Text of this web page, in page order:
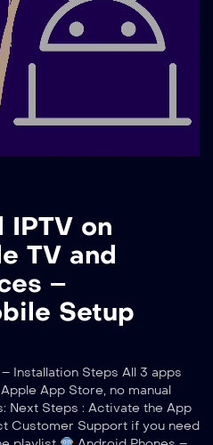
IPTV on
TV and
–
Setup
Installation Steps All 3 apps
App Store, no manual
Next Steps : Activate the App
Customer Support if you need